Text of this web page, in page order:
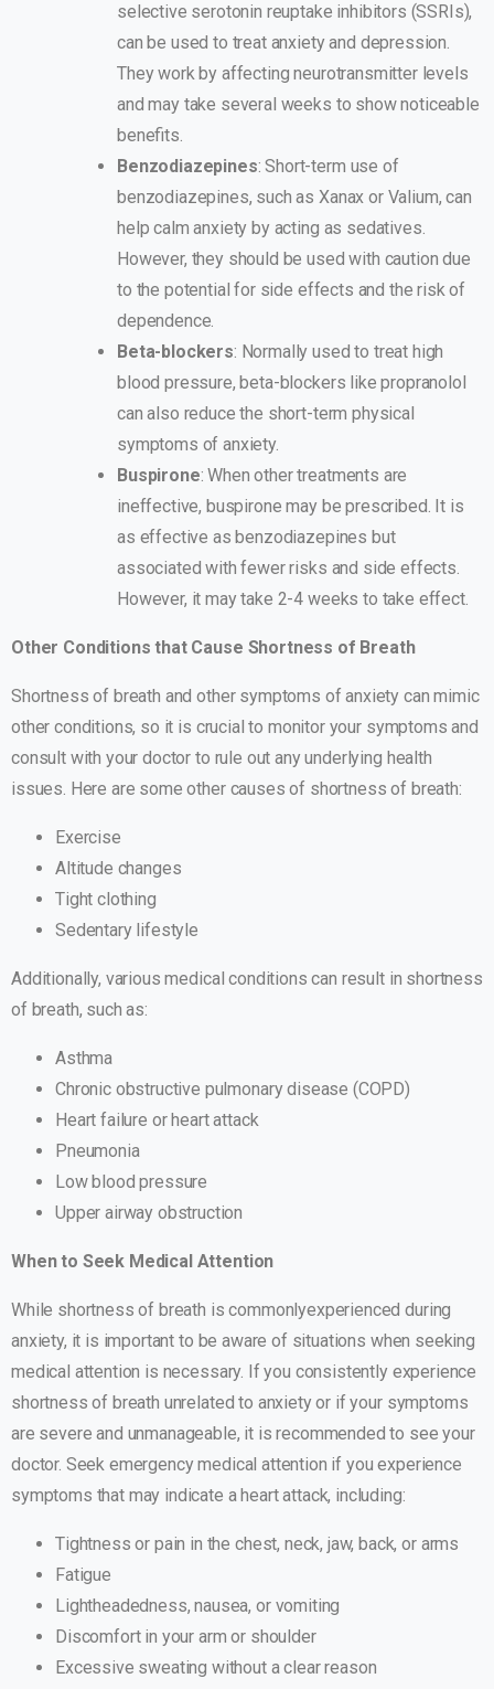
selective serotonin reuptake inhibitors (SSRIs),
can be used to treat anxiety and depression.
They work by affecting neurotransmitter levels
and may take several weeks to show noticeable
benefits.
Benzodiazepines: Short-term use of
benzodiazepines, such as Xanax or Valium, can
help calm anxiety by acting as sedatives.
However, they should be used with caution due
to the potential for side effects and the risk of
dependence.
Beta-blockers: Normally used to treat high
blood pressure, beta-blockers like propranolol
can also reduce the short-term physical
symptoms of anxiety.
Buspirone: When other treatments are
ineffective, buspirone may be prescribed. It is
as effective as benzodiazepines but
associated with fewer risks and side effects.
However, it may take 2-4 weeks to take effect.
Other Conditions that Cause Shortness of Breath
Shortness of breath and other symptoms of anxiety can mimic
other conditions, so it is crucial to monitor your symptoms and
consult with your doctor to rule out any underlying health
issues. Here are some other causes of shortness of breath:
Exercise
Altitude changes
Tight clothing
Sedentary lifestyle
Additionally, various medical conditions can result in shortness
of breath, such as:
Asthma
Chronic obstructive pulmonary disease (COPD)
Heart failure or heart attack
Pneumonia
Low blood pressure
Upper airway obstruction
When to Seek Medical Attention
While shortness of breath is commonlyexperienced during
anxiety, it is important to be aware of situations when seeking
medical attention is necessary. If you consistently experience
shortness of breath unrelated to anxiety or if your symptoms
are severe and unmanageable, it is recommended to see your
doctor. Seek emergency medical attention if you experience
symptoms that may indicate a heart attack, including:
Tightness or pain in the chest, neck, jaw, back, or arms
Fatigue
Lightheadedness, nausea, or vomiting
Discomfort in your arm or shoulder
Excessive sweating without a clear reason